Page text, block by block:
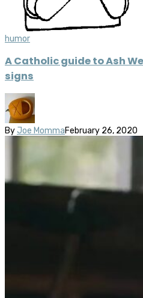
humor
A Catholic guide to Ash
signs
By Joe MommaFebruary 26, 2020